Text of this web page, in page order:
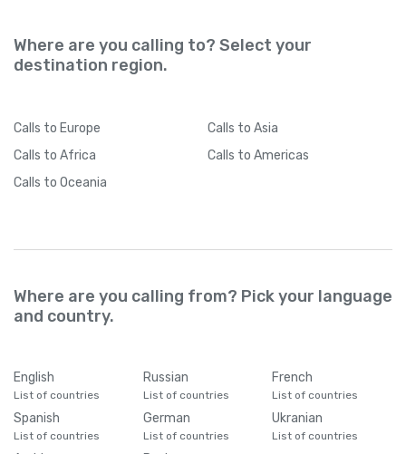
Where are you calling to? Select your
destination region.
Calls to Europe Calls to Asia
Calls to Africa Calls to Americas
Calls to Oceania
Where are you calling from? Pick your language
and country.
English
List of countries
Russian
List of countries
French
List of countries
Spanish
List of countries
German
List of countries
Ukranian
List of countries